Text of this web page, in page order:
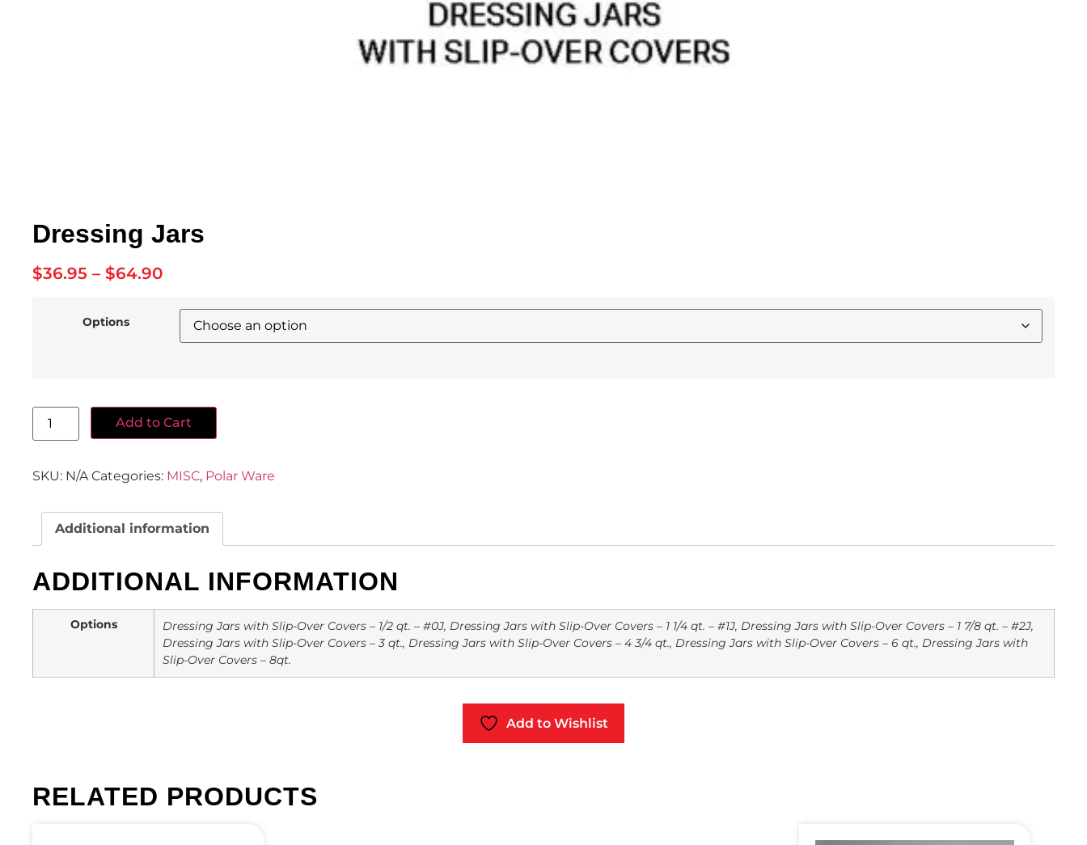
Dressing Jars
$36.95 – $64.90
Options
Add to Cart
SKU: N/A Categories: MISC, Polar Ware
Additional information
ADDITIONAL INFORMATION
Options
Dressing Jars with Slip-Over Covers – 1/2 qt. – #0J, Dressing Jars with Slip-Over Covers – 1 1/4 qt. – #1J, Dressing Jars with Slip-Over Covers – 1 7/8 qt. – #2J,
Dressing Jars with Slip-Over Covers – 3 qt., Dressing Jars with Slip-Over Covers – 4 3/4 qt., Dressing Jars with Slip-Over Covers – 6 qt., Dressing Jars with
Slip-Over Covers – 8qt.
Add to Wishlist
RELATED PRODUCTS